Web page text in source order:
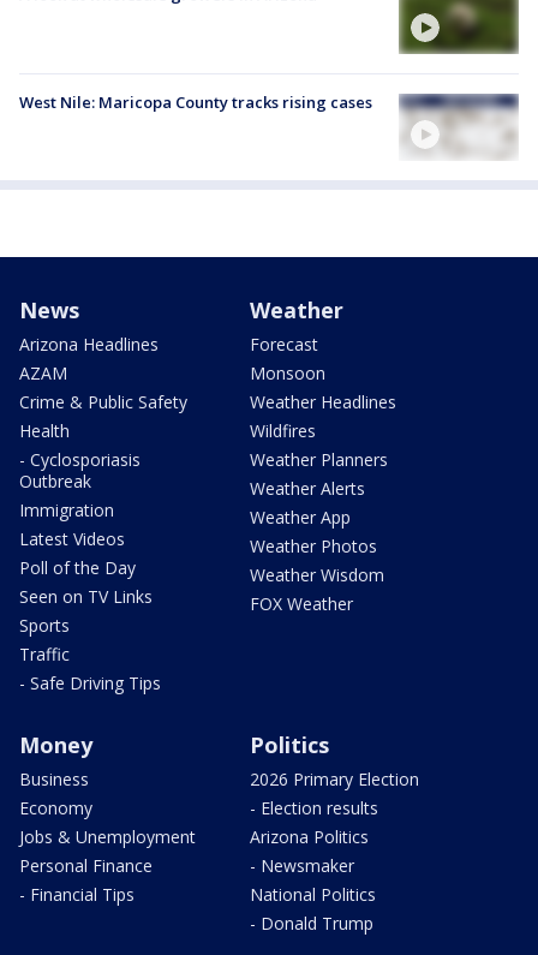
West Nile: Maricopa County tracks rising cases
News
Arizona Headlines
AZAM
Crime & Public Safety
Health
- Cyclosporiasis
Outbreak
Immigration
Latest Videos
Poll of the Day
Seen on TV Links
Sports
Traffic
- Safe Driving Tips
Weather
Forecast
Monsoon
Weather Headlines
Wildfires
Weather Planners
Weather Alerts
Weather App
Weather Photos
Weather Wisdom
FOX Weather
Money
Business
Economy
Jobs & Unemployment
Personal Finance
- Financial Tips
Politics
2026 Primary Election
- Election results
Arizona Politics
- Newsmaker
National Politics
- Donald Trump